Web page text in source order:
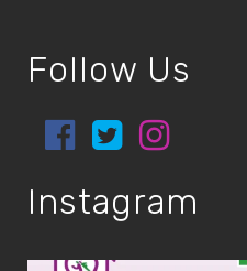
Follow Us
Instagram